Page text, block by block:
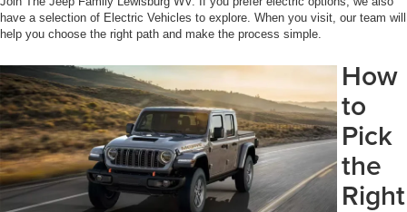
have a selection of Electric Vehicles to explore. When you visit, our team will
help you choose the right path and make the process simple.
How
to
Pick
the
Right